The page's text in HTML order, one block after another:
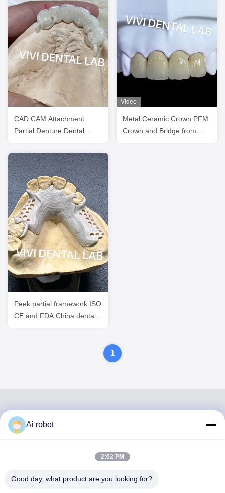
CAD CAM Attachment
Partial Denture Dental
Video
Metal Ceramic Crown PFM
Crown and Bridge from
Peek partial framework ISO
CE and FDA China dental
1
LABORATORY
Ai robot
2:02 PM
Good day, what product are you looking for?